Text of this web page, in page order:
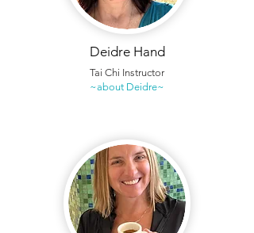
Deidre Hand
Tai Chi Instructor
~about Deidre~